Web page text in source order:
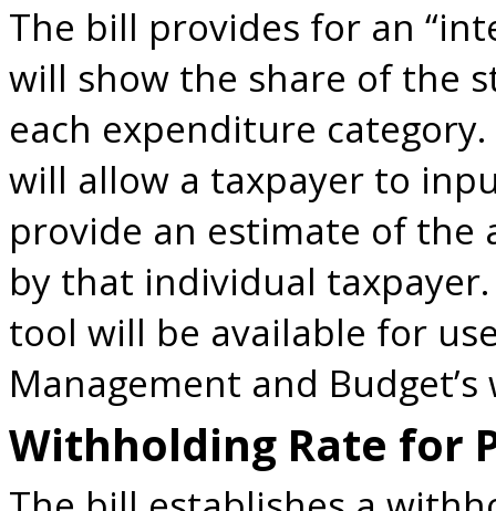
The bill provides for an
will show the share of the
each expenditure
will allow a taxpayer to
provide an estimate of
by that individual
tool will be available for
Management and Budget’s
Withholding Rate for